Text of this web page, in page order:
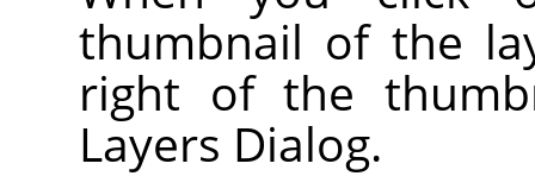
thumbnail of the
right of the
Layers Dialog.